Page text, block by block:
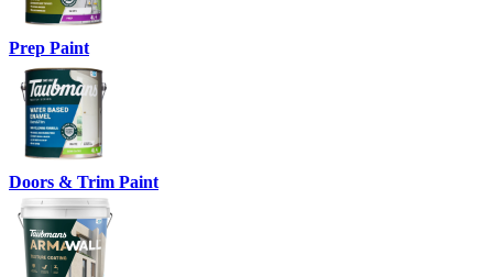
Prep Paint
Doors & Trim Paint